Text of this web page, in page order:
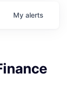
My alerts